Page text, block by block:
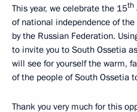
This year, we celebrate the 15th
of national independence of
by the Russian Federation.
to invite you to South Ossetia
will see for yourself the warm,
of the people of South Ossetia
Thank you very much for this